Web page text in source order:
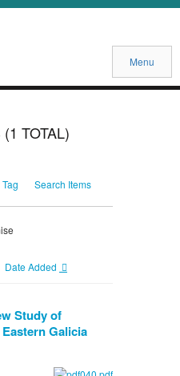
Menu
TOTAL)
Search Items
Date Added
Study of
Galicia